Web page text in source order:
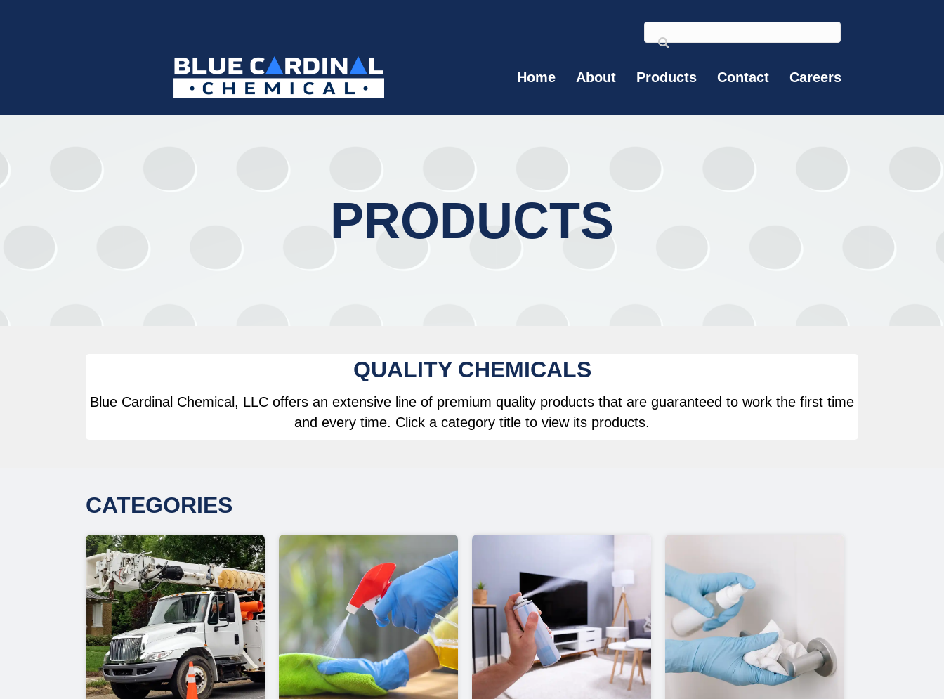
Home About Products Contact Careers
PRODUCTS
QUALITY CHEMICALS
Blue Cardinal Chemical, LLC offers an extensive line of premium quality products that are guaranteed to work the first time
and every time. Click a category title to view its products.
CATEGORIES